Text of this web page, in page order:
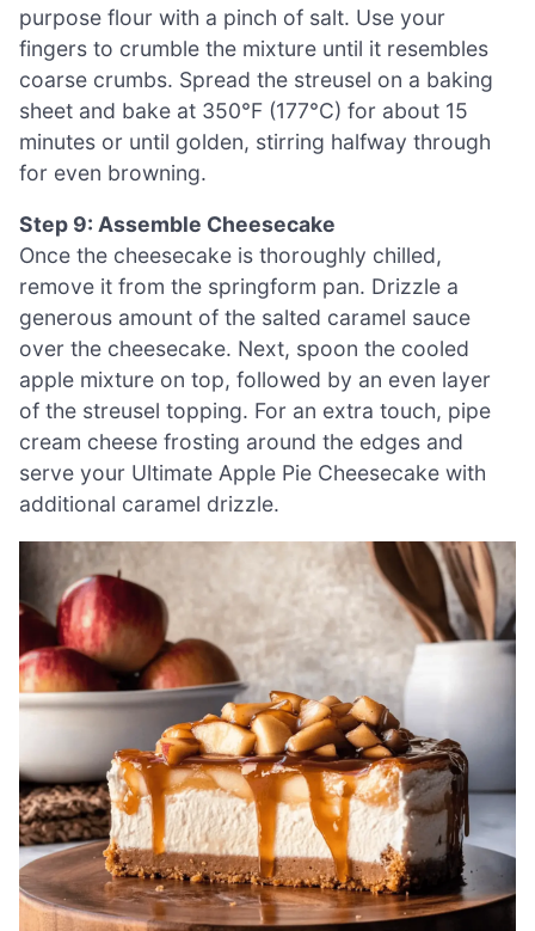
purpose flour with a pinch of salt. Use your
fingers to crumble the mixture until it resembles
coarse crumbs. Spread the streusel on a baking
sheet and bake at 350°F (177°C) for about 15
minutes or until golden, stirring halfway through
for even browning.
Step 9: Assemble Cheesecake
Once the cheesecake is thoroughly chilled,
remove it from the springform pan. Drizzle a
generous amount of the salted caramel sauce
over the cheesecake. Next, spoon the cooled
apple mixture on top, followed by an even layer
of the streusel topping. For an extra touch, pipe
cream cheese frosting around the edges and
serve your Ultimate Apple Pie Cheesecake with
additional caramel drizzle.